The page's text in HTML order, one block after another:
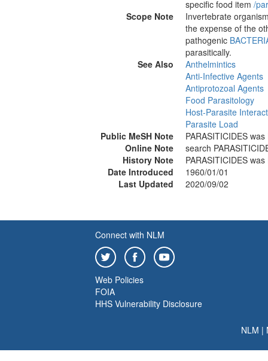
specific food item /‌
Scope Note
Invertebrate
the expense of the
pathogenic
parasitically.
See Also
Anthelmintics
Anti-Infective Agents
Antiprotozoal Agents
Food Parasitology
Host-Parasite
Parasite Load
Public MeSH Note
PARASITICIDES
Online Note
search
History Note
PARASITICIDES
Date Introduced
1960/01/01
Last Updated
2020/09/02
Connect with NLM
Web Policies
FOIA
HHS Vulnerability Disclosure
NLM |